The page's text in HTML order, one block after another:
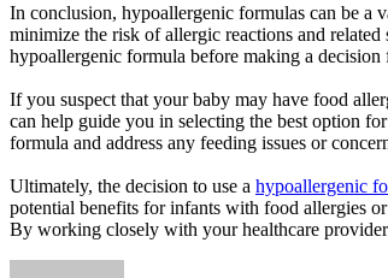
In conclusion, hypoallergenic formulas can be a
minimize the risk of allergic reactions and
hypoallergenic formula before making a decision
If you suspect that your baby may have food
can help guide you in selecting the best option
formula and address any feeding issues or
Ultimately, the decision to use a hypoallergenic
potential benefits for infants with food allergies
By working closely with your healthcare